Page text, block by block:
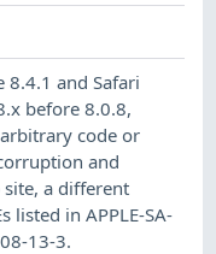
8.4.1 and Safari
before 8.0.8,
code or
and
a different
listed in APPLE-SA-
13-3.